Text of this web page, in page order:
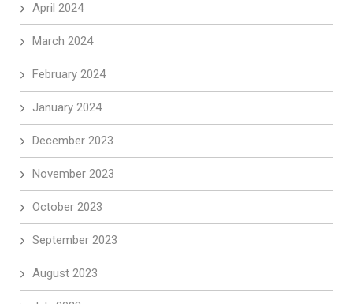
April 2024
March 2024
February 2024
January 2024
December 2023
November 2023
October 2023
September 2023
August 2023